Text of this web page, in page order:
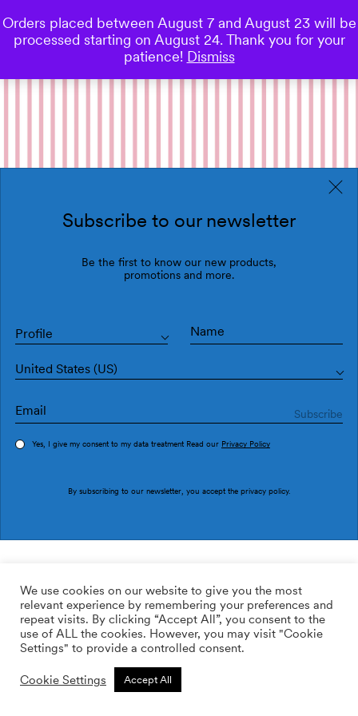
0
169.00$ /roll Qty: Quantity plus
Quantity minus
Calculate rolls
Subscribe to our newsletter
Be the first to know our new products,
promotions and more.
Profile
United States (US)
Yes, I give my consent to my data treatment Read our Privacy Policy
By subscribing to our newsletter, you accept the privacy policy.
We use cookies on our website to give you the most
relevant experience by remembering your preferences and
repeat visits. By clicking “Accept All”, you consent to the
use of ALL the cookies. However, you may visit "Cookie
Settings" to provide a controlled consent.
Cookie Settings Accept All
Orders placed between August 7 and August 23 will be
processed starting on August 24. Thank you for your
patience! Dismiss